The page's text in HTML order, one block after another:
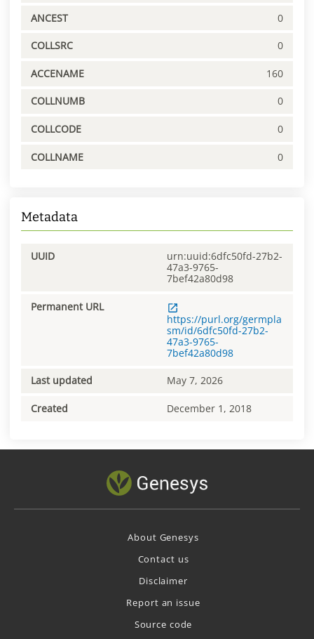
ANCEST 0
COLLSRC 0
ACCENAME 160
COLLNUMB 0
COLLCODE 0
COLLNAME 0
Metadata
UUID
urn:uuid:6dfc50fd-27b2-
47a3-9765-
7bef42a80d98
Permanent URL
https://purl.org/germpla
sm/id/6dfc50fd-27b2-
47a3-9765-
7bef42a80d98
Last updated May 7, 2026
Created December 1, 2018
About Genesys
Contact us
Disclaimer
Report an issue
Source code